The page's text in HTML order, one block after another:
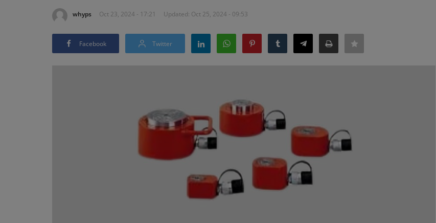
whyps Oct 23, 2024 - 17:21 Updated: Oct 25, 2024 - 09:53
Facebook Twitter